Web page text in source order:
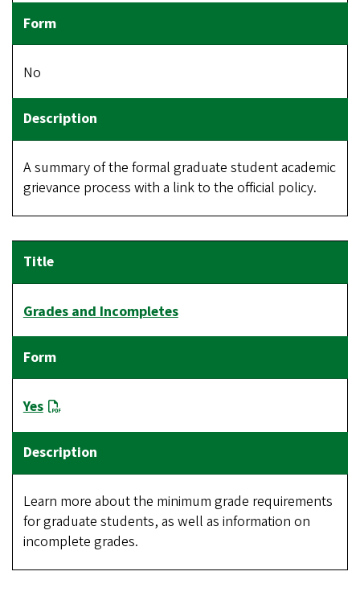
No
A summary of the formal graduate student academic
grievance process with a link to the official policy.
Grades and Incompletes
Yes
Learn more about the minimum grade requirements
for graduate students, as well as information on
incomplete grades.